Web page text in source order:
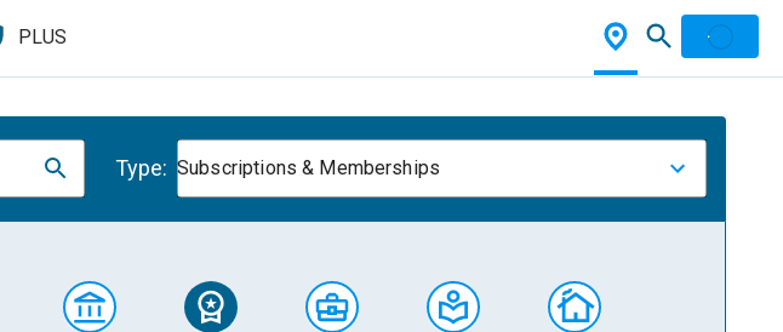
PLUS
Type: Subscriptions & Memberships